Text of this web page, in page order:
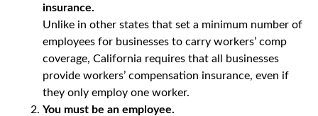
insurance.
Unlike in other states that set a minimum number of
employees for businesses to carry workers’ comp
coverage, California requires that all businesses
provide workers’ compensation insurance, even if
they only employ one worker.
You must be an employee.